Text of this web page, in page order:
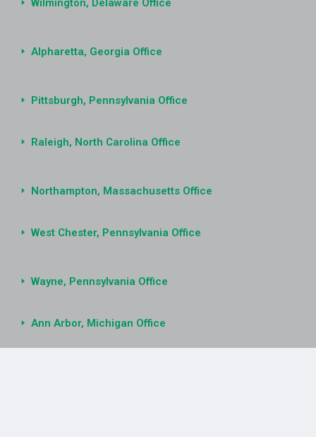
Wilmington, Delaware Office
Alpharetta, Georgia Office
Pittsburgh, Pennsylvania Office
Raleigh, North Carolina Office
Northampton, Massachusetts Office
West Chester, Pennsylvania Office
Wayne, Pennsylvania Office
Ann Arbor, Michigan Office